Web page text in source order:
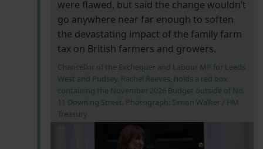
were flawed, but said the change wouldn’t
go anywhere near far enough to soften
the devastating impact of the family farm
tax on British farmers and growers.
Chancellor of the Exchequer and Labour MP for Leeds
West and Pudsey, Rachel Reeves, holds a red box
containing the November 2026 Budget outside of No.
11 Downing Street. Photograph: Simon Walker / HM
Treasury